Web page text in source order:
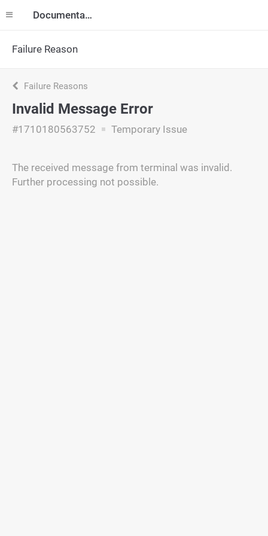
Documentation
Failure Reason
Failure Reasons
Invalid Message Error
#1710180563752 Temporary Issue
The received message from terminal was invalid.
Further processing not possible.